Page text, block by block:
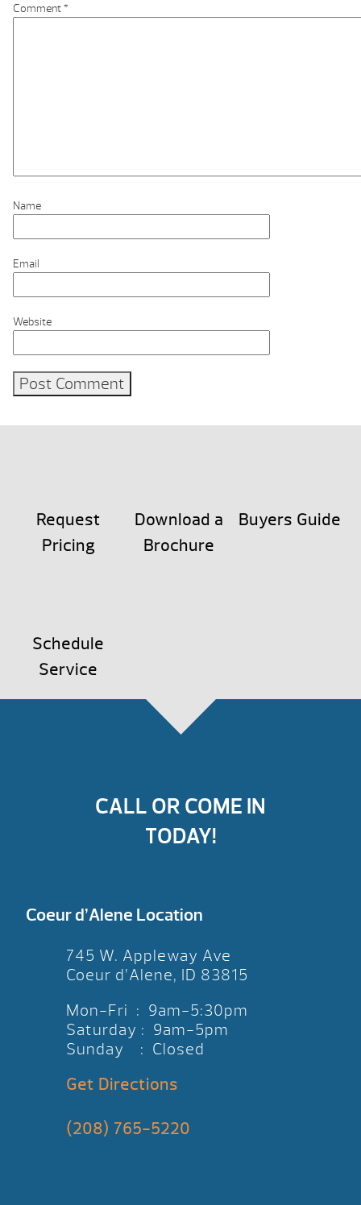
Comment*
Name
Email
Website
Request
Pricing
Download a
Brochure
Buyers Guide
Schedule
Service
CALL OR COME IN
TODAY!
Coeur d’Alene Location
745 W. Appleway Ave
Coeur d’Alene, ID 83815
Mon-Fri : 9am-5:30pm
Saturday : 9am-5pm
Sunday : Closed
Get Directions
(208) 765-5220